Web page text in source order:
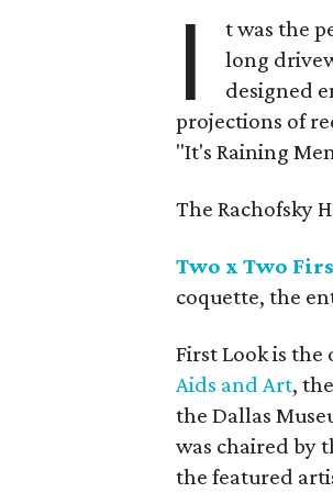
I
t was the
long
designed
projections of
"It's Raining
The Rachofsky
Two x Two
coquette, the
First Look is
Aids and Art,
the Dallas
was chaired by
the featured